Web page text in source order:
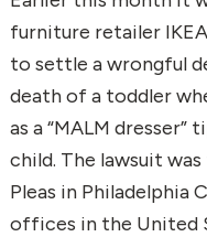
furniture retailer
to settle a wrongful
death of a toddler
as a “MALM
child. The lawsuit
Pleas in Philadelphia
offices in the United